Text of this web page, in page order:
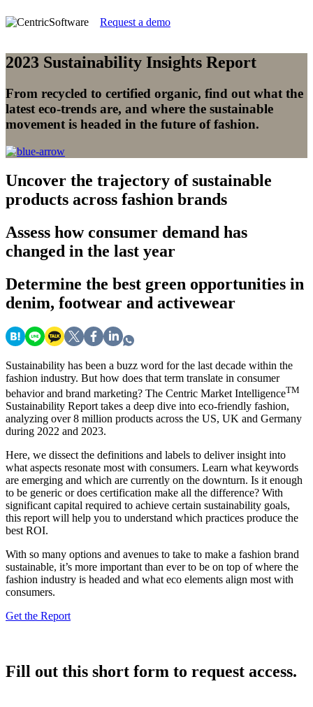
Request a demo
2023 Sustainability Insights Report
From recycled to certified organic, find out what the
latest eco-trends are, and where the sustainable
movement is headed in the future of fashion.
Uncover the trajectory of sustainable
products across fashion brands
Assess how consumer demand has
changed in the last year
Determine the best green opportunities in
denim, footwear and activewear
Sustainability has been a buzz word for the last decade within the
fashion industry. But how does that term translate in consumer
behavior and brand marketing? The Centric Market IntelligenceTM
Sustainability Report takes a deep dive into eco-friendly fashion,
analyzing over 8 million products across the US, UK and Germany
during 2022 and 2023.
Here, we dissect the definitions and labels to deliver insight into
what aspects resonate most with consumers. Learn what keywords
are emerging and which are currently on the downturn. Is it enough
to be generic or does certification make all the difference? With
significant capital required to achieve certain sustainability goals,
this report will help you to understand which practices produce the
best ROI.
With so many options and avenues to take to make a fashion brand
sustainable, it’s more important than ever to be on top of where the
fashion industry is headed and what eco elements align most with
consumers.
Get the Report
Fill out this short form to request access.